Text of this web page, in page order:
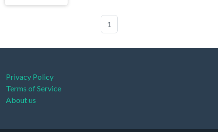
1
Privacy Policy
Terms of Service
About us